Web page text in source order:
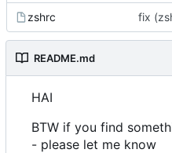
zshrc
README.md
HAI
BTW if you find
- please let me know